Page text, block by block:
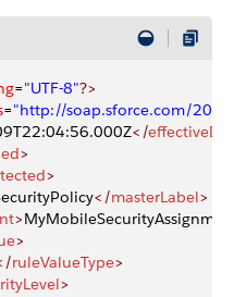
="UTF-8"?>
="http://soap.sforce.com/
</
>
>
</masterLabel>
>
>
ruleValueType>
>